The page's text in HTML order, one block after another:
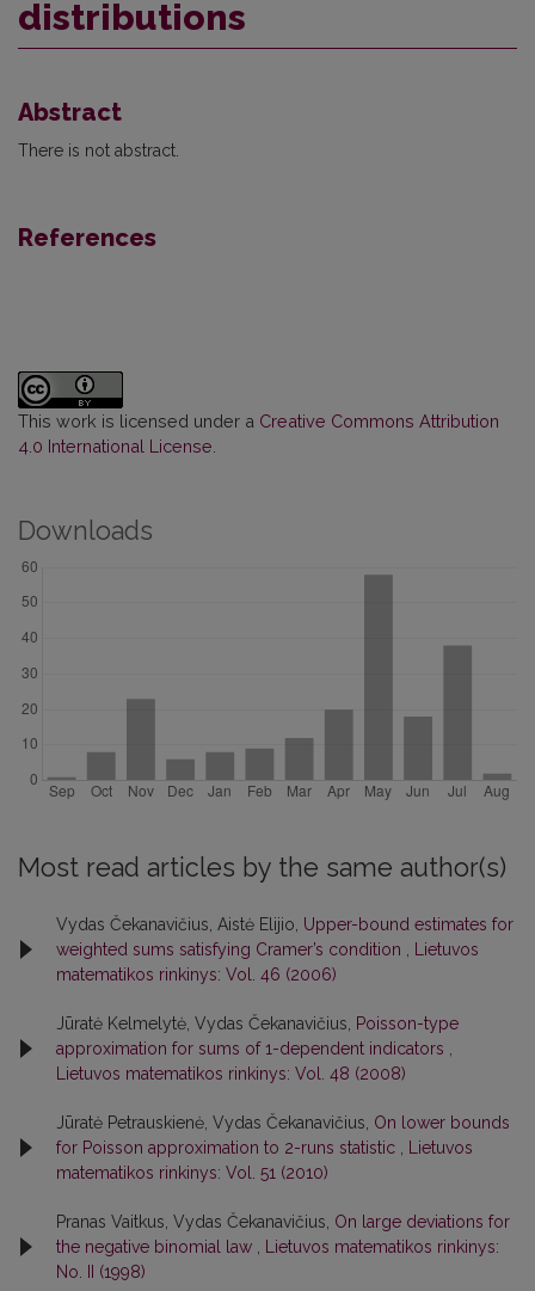
distributions
Abstract
There is not abstract.
References
This work is licensed under a Creative Commons Attribution
4.0 International License
Downloads
Most read articles by the same author(s)
Vydas Čekanavičius, Aistė Elijio, Upper-bound estimates for
weighted sums satisfying Cramer’s condition
Lietuvos
matematikos rinkinys: Vol. 46 (2006)
Jūratė Kelmelytė, Vydas Čekanavičius,
Poisson-type
approximation for sums of 1-dependent indicators
Lietuvos matematikos rinkinys: Vol. 48 (2008)
Jūratė Petrauskienė, Vydas Čekanavičius, On lower bounds
for Poisson approximation to 2-runs statistic
Lietuvos
matematikos rinkinys: Vol. 51 (2010)
Pranas Vaitkus, Vydas Čekanavičius, On large deviations for
the negative binomial law
Lietuvos matematikos rinkinys:
No. II (1998)